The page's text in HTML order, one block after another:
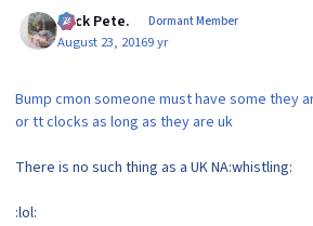
Slick Pete. Dormant Member
August 23, 20169 yr
Bump cmon someone must have some they
or tt clocks as long as they are uk
There is no such thing as a UK NA:whistling:
:lol: